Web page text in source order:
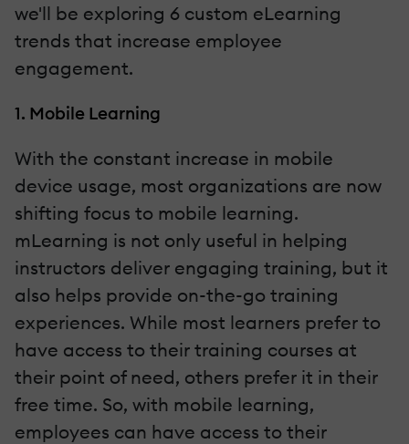
we'll be exploring 6 custom eLearning
trends that increase employee
engagement.
1. Mobile Learning
With the constant increase in mobile
device usage, most organizations are now
shifting focus to mobile learning.
mLearning is not only useful in helping
instructors deliver engaging training, but it
also helps provide on-the-go training
experiences. While most learners prefer to
have access to their training courses at
their point of need, others prefer it in their
free time. So, with mobile learning,
employees can have access to their